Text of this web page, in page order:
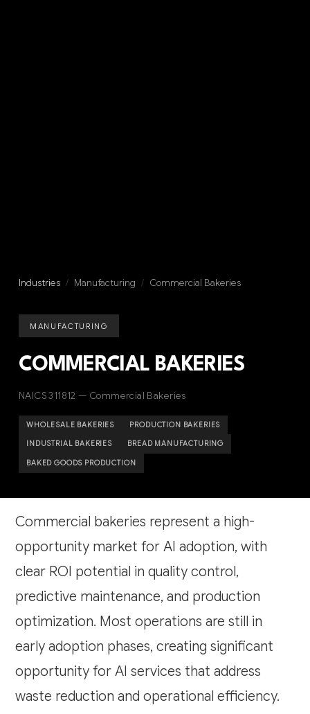
Industries / Manufacturing / Commercial Bakeries
MANUFACTURING
COMMERCIAL BAKERIES
NAICS 311812 — Commercial Bakeries
WHOLESALE BAKERIES PRODUCTION BAKERIES
INDUSTRIAL BAKERIES BREAD MANUFACTURING
BAKED GOODS PRODUCTION
Commercial bakeries represent a high-
opportunity market for AI adoption, with
clear ROI potential in quality control,
predictive maintenance, and production
optimization. Most operations are still in
early adoption phases, creating significant
opportunity for AI services that address
waste reduction and operational efficiency.